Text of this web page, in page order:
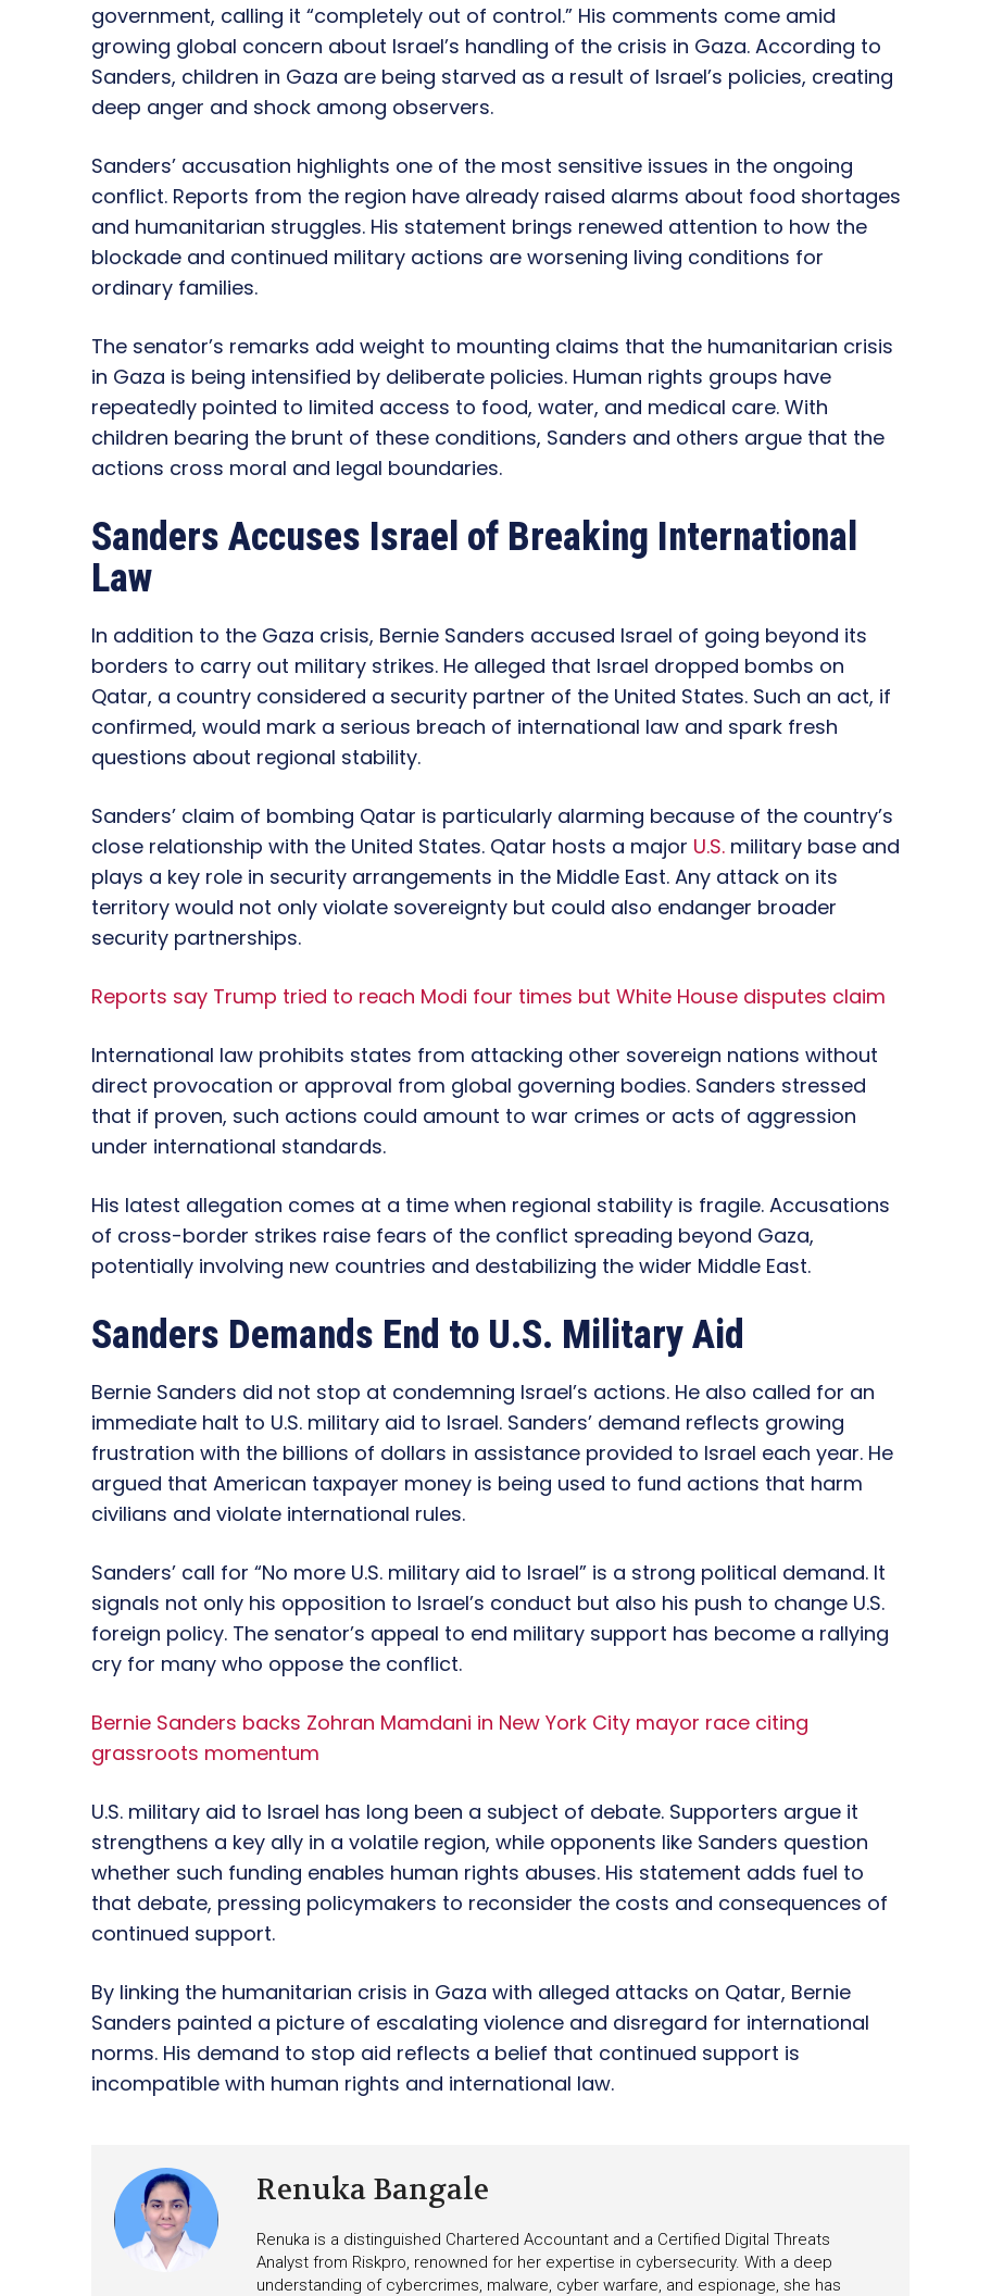
government, calling it “completely out of control.” His comments come amid
growing global concern about Israel’s handling of the crisis in Gaza. According to
Sanders, children in Gaza are being starved as a result of Israel’s policies, creating
deep anger and shock among observers.
Sanders’ accusation highlights one of the most sensitive issues in the ongoing
conflict. Reports from the region have already raised alarms about food shortages
and humanitarian struggles. His statement brings renewed attention to how the
blockade and continued military actions are worsening living conditions for
ordinary families.
The senator’s remarks add weight to mounting claims that the humanitarian crisis
in Gaza is being intensified by deliberate policies. Human rights groups have
repeatedly pointed to limited access to food, water, and medical care. With
children bearing the brunt of these conditions, Sanders and others argue that the
actions cross moral and legal boundaries.
Sanders Accuses Israel of Breaking International
Law
In addition to the Gaza crisis, Bernie Sanders accused Israel of going beyond its
borders to carry out military strikes. He alleged that Israel dropped bombs on
Qatar, a country considered a security partner of the United States. Such an act, if
confirmed, would mark a serious breach of international law and spark fresh
questions about regional stability.
Sanders’ claim of bombing Qatar is particularly alarming because of the country’s
close relationship with the United States. Qatar hosts a major U.S. military base and
plays a key role in security arrangements in the Middle East. Any attack on its
territory would not only violate sovereignty but could also endanger broader
security partnerships.
Reports say Trump tried to reach Modi four times but White House disputes claim
International law prohibits states from attacking other sovereign nations without
direct provocation or approval from global governing bodies. Sanders stressed
that if proven, such actions could amount to war crimes or acts of aggression
under international standards.
His latest allegation comes at a time when regional stability is fragile. Accusations
of cross-border strikes raise fears of the conflict spreading beyond Gaza,
potentially involving new countries and destabilizing the wider Middle East.
Sanders Demands End to U.S. Military Aid
Bernie Sanders did not stop at condemning Israel’s actions. He also called for an
immediate halt to U.S. military aid to Israel. Sanders’ demand reflects growing
frustration with the billions of dollars in assistance provided to Israel each year. He
argued that American taxpayer money is being used to fund actions that harm
civilians and violate international rules.
Sanders’ call for “No more U.S. military aid to Israel” is a strong political demand. It
signals not only his opposition to Israel’s conduct but also his push to change U.S.
foreign policy. The senator’s appeal to end military support has become a rallying
cry for many who oppose the conflict.
Bernie Sanders backs Zohran Mamdani in New York City mayor race citing
grassroots momentum
U.S. military aid to Israel has long been a subject of debate. Supporters argue it
strengthens a key ally in a volatile region, while opponents like Sanders question
whether such funding enables human rights abuses. His statement adds fuel to
that debate, pressing policymakers to reconsider the costs and consequences of
continued support.
By linking the humanitarian crisis in Gaza with alleged attacks on Qatar, Bernie
Sanders painted a picture of escalating violence and disregard for international
norms. His demand to stop aid reflects a belief that continued support is
incompatible with human rights and international law.
Renuka Bangale
Renuka is a distinguished Chartered Accountant and a Certified Digital Threats
Analyst from Riskpro, renowned for her expertise in cybersecurity. With a deep
understanding of cybercrimes, malware, cyber warfare, and espionage, she has